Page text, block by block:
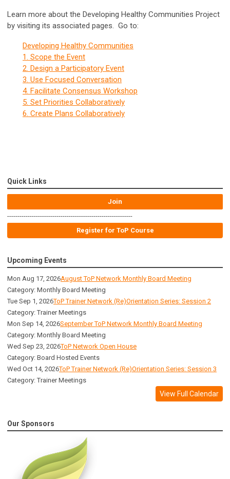
Learn more about the Developing Healthy Communities Project
by visiting its associated pages. Go to:
Developing Healthy Communities
1. Scope the Event
2. Design a Participatory Event
3. Use Focused Conversation
4. Facilitate Consensus Workshop
5. Set Priorities Collaboratively
6. Create Plans Collaboratively
Quick Links
Join
-------------------------------------------------------------
Register for ToP Course
Upcoming Events
Mon Aug 17, 2026August ToP Network Monthly Board Meeting
Category: Monthly Board Meeting
Tue Sep 1, 2026ToP Trainer Network (Re)Orientation Series: Session 2
Category: Trainer Meetings
Mon Sep 14, 2026September ToP Network Monthly Board Meeting
Category: Monthly Board Meeting
Wed Sep 23, 2026ToP Network Open House
Category: Board Hosted Events
Wed Oct 14, 2026ToP Trainer Network (Re)Orientation Series: Session 3
Category: Trainer Meetings
View Full Calendar
Our Sponsors